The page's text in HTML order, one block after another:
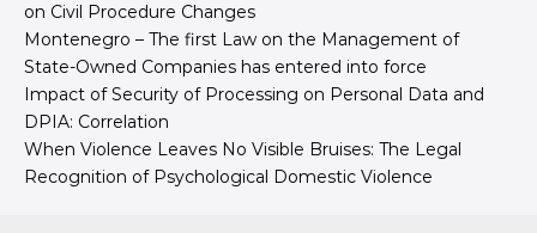
on Civil Procedure Changes
Montenegro – The first Law on the Management of
State-Owned Companies has entered into force
Impact of Security of Processing on Personal Data and
DPIA: Correlation
When Violence Leaves No Visible Bruises: The Legal
Recognition of Psychological Domestic Violence